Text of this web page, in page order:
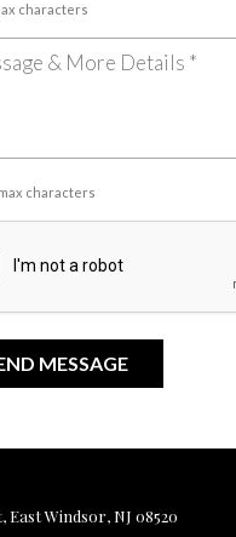
characters
characters
East Windsor, NJ 08520